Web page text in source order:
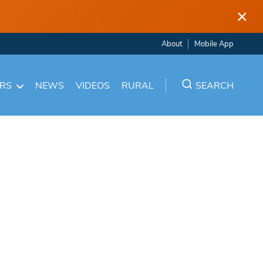
×
About Mobile App
NEWS VIDEOS RURAL SEARCH